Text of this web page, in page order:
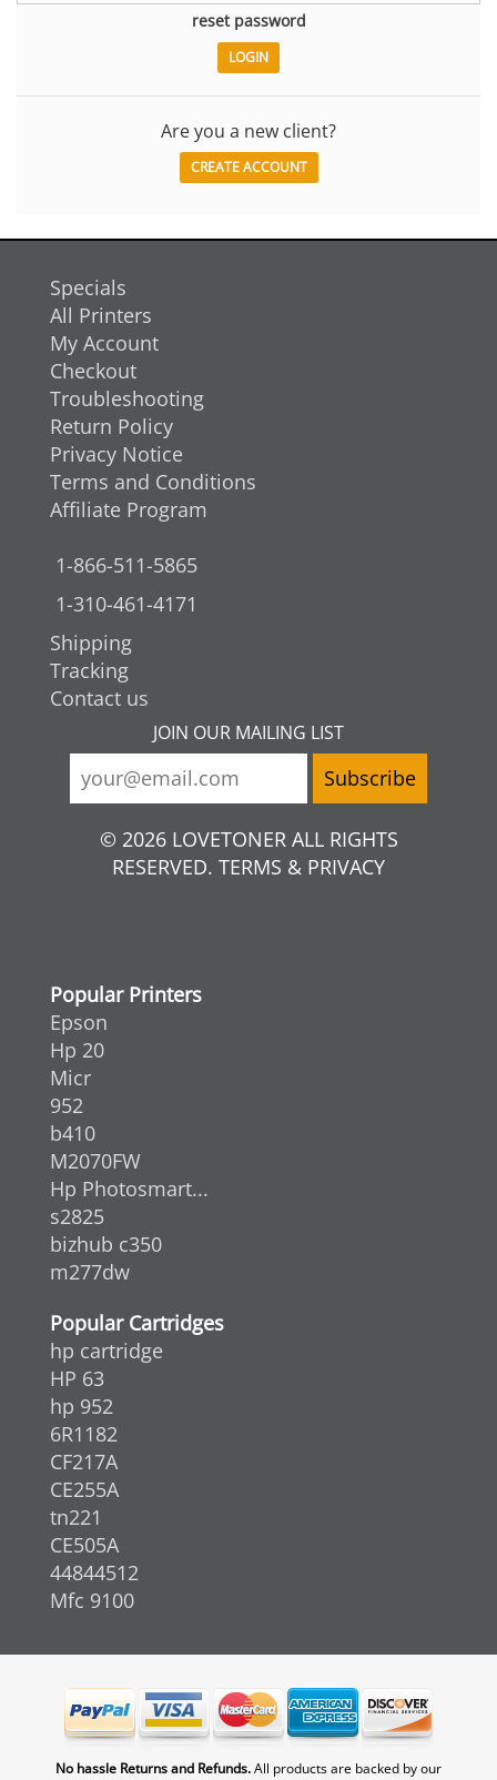
reset password
Are you a new client?
CREATE ACCOUNT
Specials
All Printers
My Account
Checkout
Troubleshooting
Return Policy
Privacy Notice
Terms and Conditions
Affiliate Program
1-866-511-5865
1-310-461-4171
Shipping
Tracking
Contact us
JOIN OUR MAILING LIST
© 2026 LOVETONER ALL RIGHTS
RESERVED. TERMS & PRIVACY
Popular Printers
Epson
Hp 20
Micr
952
b410
M2070FW
Hp Photosmart...
s2825
bizhub c350
m277dw
Popular Cartridges
hp cartridge
HP 63
hp 952
6R1182
CF217A
CE255A
tn221
CE505A
44844512
Mfc 9100
No hassle Returns and Refunds.All products are backed by our